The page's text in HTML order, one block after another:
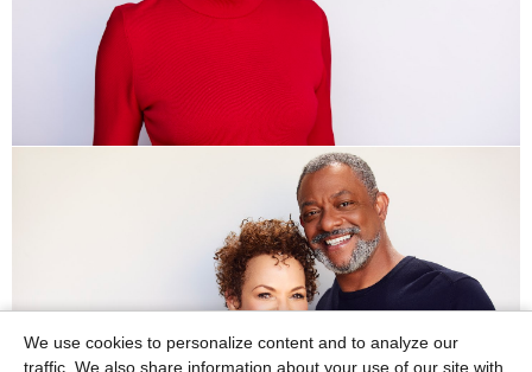
We use cookies to personalize content and to analyze our
traffic. We also share information about your use of our site with